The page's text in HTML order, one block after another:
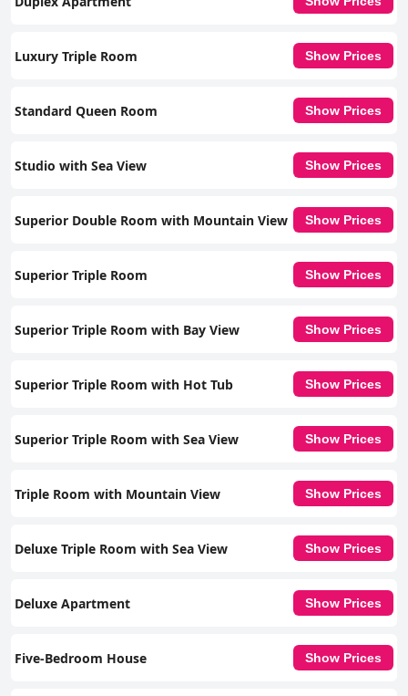
Luxury Triple Room Show Prices
Standard Queen Room Show Prices
Studio with Sea View Show Prices
Superior Double Room with Mountain View Show Prices
Superior Triple Room Show Prices
Superior Triple Room with Bay View Show Prices
Superior Triple Room with Hot Tub Show Prices
Superior Triple Room with Sea View Show Prices
Triple Room with Mountain View Show Prices
Deluxe Triple Room with Sea View Show Prices
Deluxe Apartment Show Prices
Five-Bedroom House Show Prices